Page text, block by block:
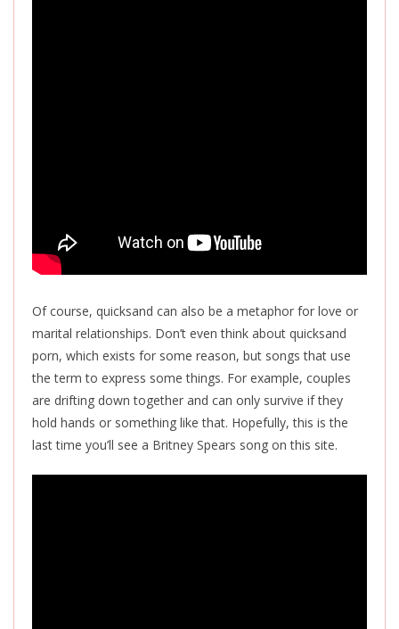
Of course, quicksand can also be a metaphor for love or
marital relationships. Don’t even think about quicksand
porn, which exists for some reason, but songs that use
the term to express some things. For example, couples
are drifting down together and can only survive if they
hold hands or something like that. Hopefully, this is the
last time you’ll see a Britney Spears song on this site.